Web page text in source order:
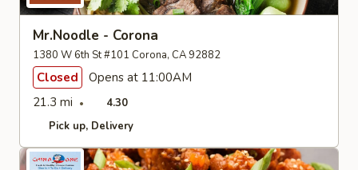
Mr.Noodle - Corona
1380 W 6th St #101 Corona, CA 92882
Closed
Opens at 11:00AM
21.3 mi
4.30
Pick up Delivery